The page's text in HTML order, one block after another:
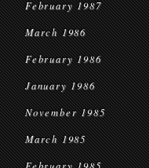
February 1987
March 1986
February 1986
January 1986
November 1985
March 1985